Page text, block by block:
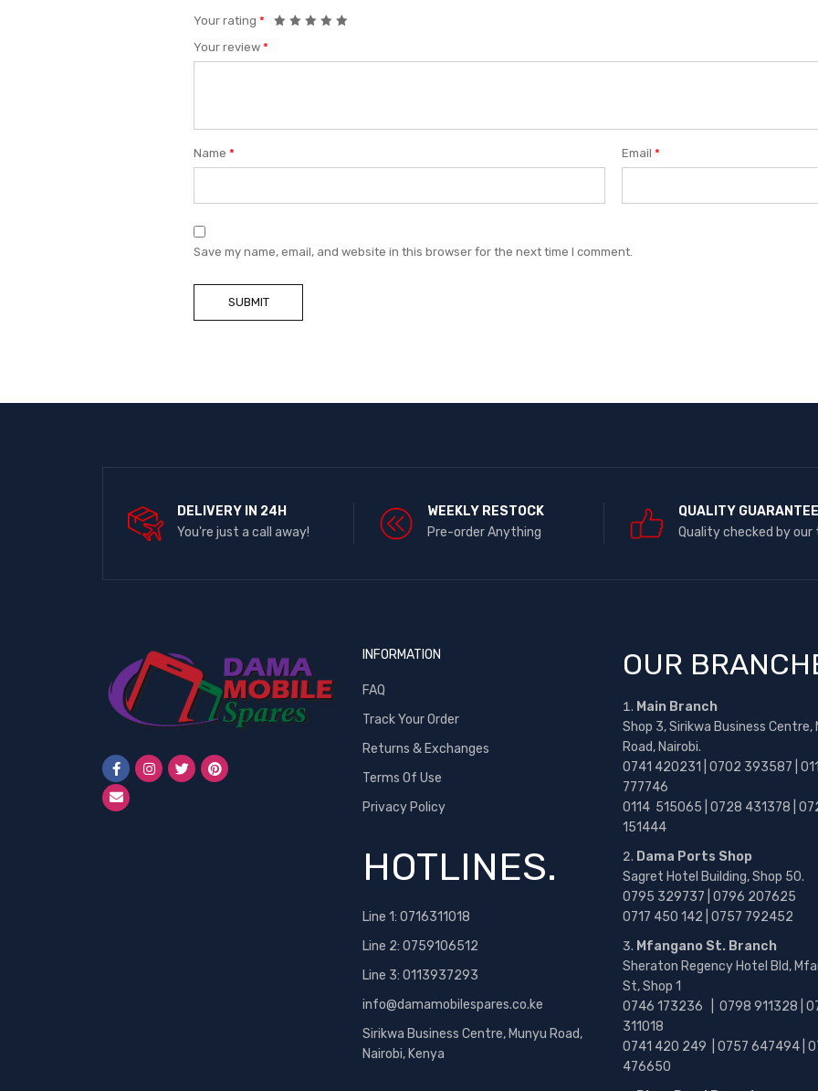
Your rating *
Your review *
Name * Email*
Save my name, email, and website in this browser for the next time I comment.
DELIVERY IN 24H
You're just a call away!
WEEKLY RESTOCK
Pre-order Anything
QUALITY GUARANTEE
Quality checked by our
INFORMATION
FAQ
Track Your Order
Returns & Exchanges
Terms Of Use
Privacy Policy
HOTLINES.
Line 1: 0716311018
Line 2: 0759106512
Line 3: 0113937293
info@damamobilespares.co.ke
Sirikwa Business Centre, Munyu Road,
Nairobi, Kenya
OUR
Main Branch
Shop 3, Sirikwa Business Centre,
Road, Nairobi.
0741 420231 | 0702 393587 |
777746
0114 515065 | 0728 431378 |
151444
Dama Ports Shop
Sagret Hotel Building, Shop 50.
0795 329737 | 0796 207625
0717 450 142 | 0757 792452
Mfangano St. Branch
Sheraton Regency Hotel Bld,
St, Shop 1
0746 173236 | 0798 911328 |
311018
0741 420 249 | 0757 647494 |
476650